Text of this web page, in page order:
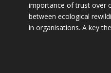
importance of trust over
between ecological
in organisations. A key